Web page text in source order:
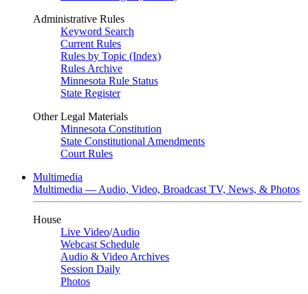
Administrative Rules
Keyword Search
Current Rules
Rules by Topic (Index)
Rules Archive
Minnesota Rule Status
State Register
Other Legal Materials
Minnesota Constitution
State Constitutional Amendments
Court Rules
Multimedia
Multimedia — Audio, Video, Broadcast TV, News, & Photos
House
Live Video/Audio
Webcast Schedule
Audio & Video Archives
Session Daily
Photos